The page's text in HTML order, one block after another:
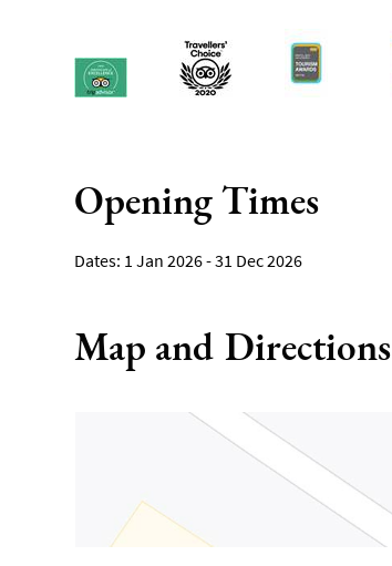
Opening Times
1 Jan 2026 - 31 Dec 2026
Map and Directions